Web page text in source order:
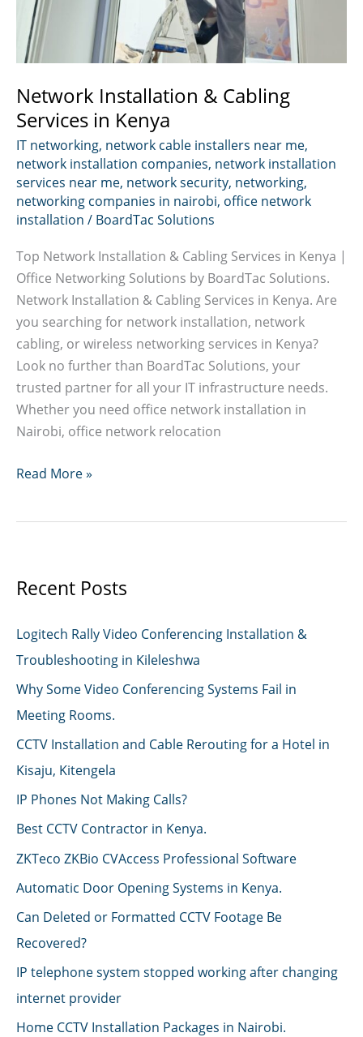
Network Installation & Cabling
Services in Kenya
IT networking, network cable installers near me,
network installation companies, network installation
services near me, network security, networking,
networking companies in nairobi, office network
installation / BoardTac Solutions
Top Network Installation & Cabling Services in Kenya |
Office Networking Solutions by BoardTac Solutions.
Network Installation & Cabling Services in Kenya. Are
you searching for network installation, network
cabling, or wireless networking services in Kenya?
Look no further than BoardTac Solutions, your
trusted partner for all your IT infrastructure needs.
Whether you need office network installation in
Nairobi, office network relocation
Network
in
Read More »
Recent Posts
Logitech Rally Video Conferencing Installation &
Troubleshooting in Kileleshwa
Why Some Video Conferencing Systems Fail in
Meeting Rooms.
CCTV Installation and Cable Rerouting for a Hotel in
Kisaju, Kitengela
IP Phones Not Making Calls?
Best CCTV Contractor in Kenya.
ZKTeco ZKBio CVAccess Professional Software
Automatic Door Opening Systems in Kenya.
Can Deleted or Formatted CCTV Footage Be
Recovered?
IP telephone system stopped working after changing
internet provider
Home CCTV Installation Packages in Nairobi.